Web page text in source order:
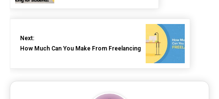
Next:
How Much Can You Make From Freelancing